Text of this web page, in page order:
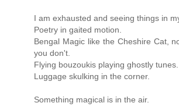
I am exhausted and seeing things in
Poetry in gaited motion.
Bengal Magic like the Cheshire Cat,
you don't.
Flying bouzoukis playing ghostly tunes.
Luggage skulking in the corner.
Something magical is in the air.